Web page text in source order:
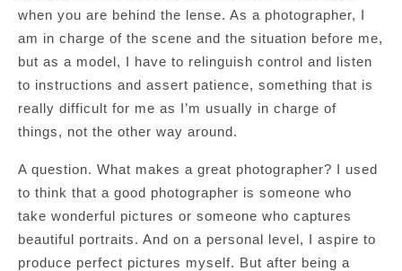
when you are behind the lense. As a photographer, I
am in charge of the scene and the situation before me,
but as a model, I have to relinguish control and listen
to instructions and assert patience, something that is
really difficult for me as I’m usually in charge of
things, not the other way around.
A question. What makes a great photographer? I used
to think that a good photographer is someone who
take wonderful pictures or someone who captures
beautiful portraits. And on a personal level, I aspire to
produce perfect pictures myself. But after being a